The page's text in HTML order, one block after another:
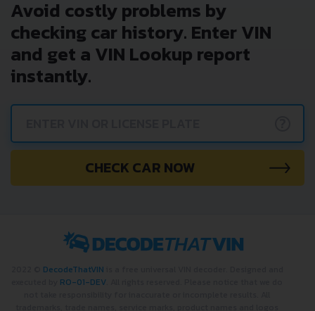
Avoid costly problems by
checking car history. Enter VIN
and get a VIN Lookup report
instantly.
CHECK CAR NOW
DecodeThatVIN
RO-01-DEV